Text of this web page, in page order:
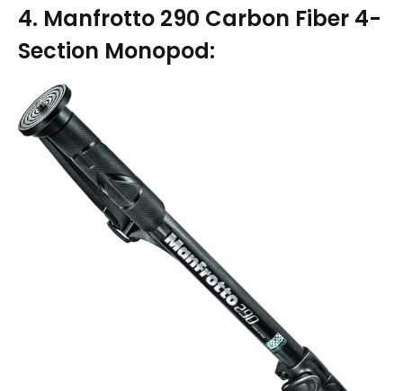
4. Manfrotto 290 Carbon Fiber 4-
Section Monopod: